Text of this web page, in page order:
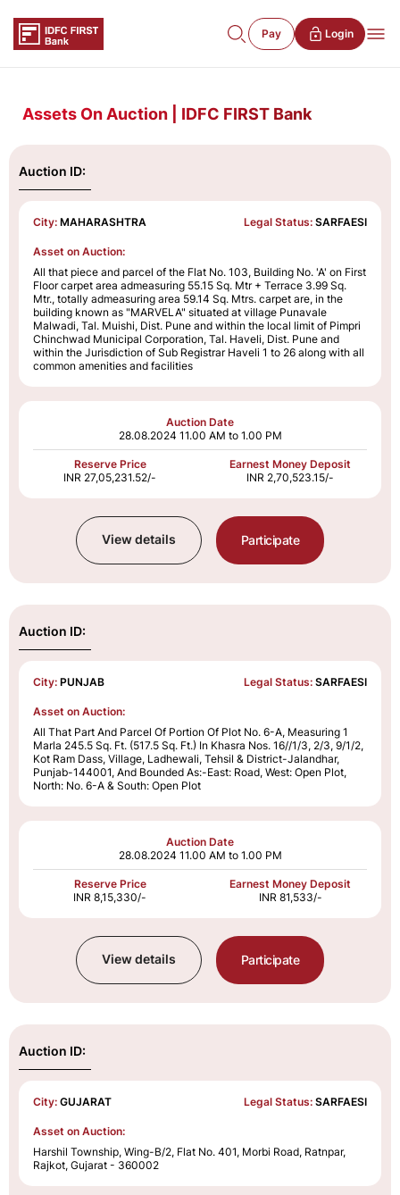
Pay Login
Assets On Auction | IDFC FIRST Bank
Auction ID:
City: MAHARASHTRA Legal Status: SARFAESI
Asset on Auction:
All that piece and parcel of the Flat No. 103, Building No. 'A' on First
Floor carpet area admeasuring 55.15 Sq. Mtr + Terrace 3.99 Sq.
Mtr., totally admeasuring area 59.14 Sq. Mtrs. carpet are, in the
building known as "MARVELA" situated at village Punavale
Malwadi, Tal. Muishi, Dist. Pune and within the local limit of Pimpri
Chinchwad Municipal Corporation, Tal. Haveli, Dist. Pune and
within the Jurisdiction of Sub Registrar Haveli 1 to 26 along with all
common amenities and facilities
Auction Date
28.08.2024 11.00 AM to 1.00 PM
Reserve Price
INR 27,05,231.52/-
Earnest Money Deposit
INR 2,70,523.15/-
View details Participate
Auction ID:
City: PUNJAB Legal Status: SARFAESI
Asset on Auction:
All That Part And Parcel Of Portion Of Plot No. 6-A, Measuring 1
Marla 245.5 Sq. Ft. (517.5 Sq. Ft.) In Khasra Nos. 16//1/3, 2/3, 9/1/2,
Kot Ram Dass, Village, Ladhewali, Tehsil & District-Jalandhar,
Punjab-144001, And Bounded As:-East: Road, West: Open Plot,
North: No. 6-A & South: Open Plot
Auction Date
28.08.2024 11.00 AM to 1.00 PM
Reserve Price
INR 8,15,330/-
Earnest Money Deposit
INR 81,533/-
View details Participate
Auction ID:
City: GUJARAT Legal Status: SARFAESI
Asset on Auction:
Harshil Township, Wing-B/2, Flat No. 401, Morbi Road, Ratnpar,
Rajkot, Gujarat - 360002